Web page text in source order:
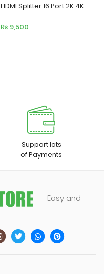
HDMI Splitter 16 Port 2K 4K
₨ 9,500
Support lots
of Payments
Easy and